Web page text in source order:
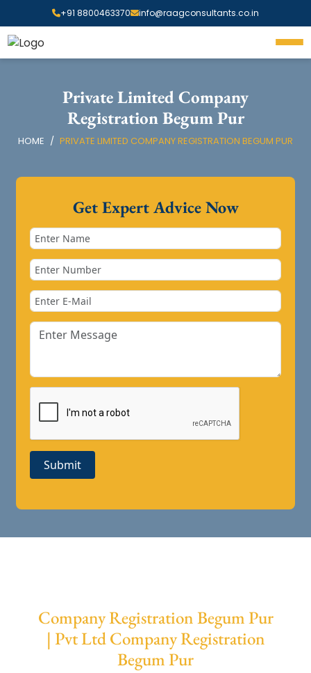
+91 8800463370 info@raagconsultants.co.in
Private Limited Company
Registration Begum Pur
HOME PRIVATE LIMITED COMPANY REGISTRATION BEGUM PUR
Get Expert Advice Now
Submit
Company Registration Begum Pur
| Pvt Ltd Company Registration
Begum Pur